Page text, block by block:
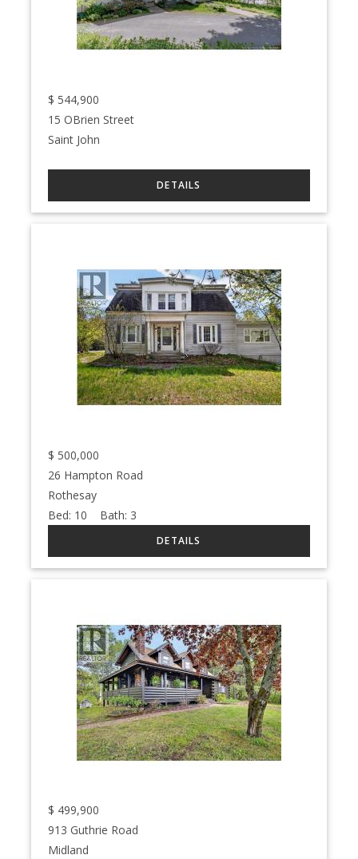
$ 544,900
15 OBrien Street
Saint John
$ 500,000
26 Hampton Road
Rothesay
Bed: 10 Bath: 3
$ 499,900
913 Guthrie Road
Midland